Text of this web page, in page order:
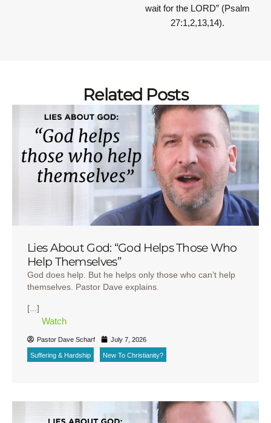
wait for the LORD”(Psalm
27:1,2,13,14).
Related Posts
Lies About God: “God Helps Those Who
Help Themselves”
God does help. But he helps only those who can’t help
themselves. Pastor Dave explains.
[...]
Watch
Pastor Dave Scharf July 7, 2026
Suffering & Hardship New To Christianity?